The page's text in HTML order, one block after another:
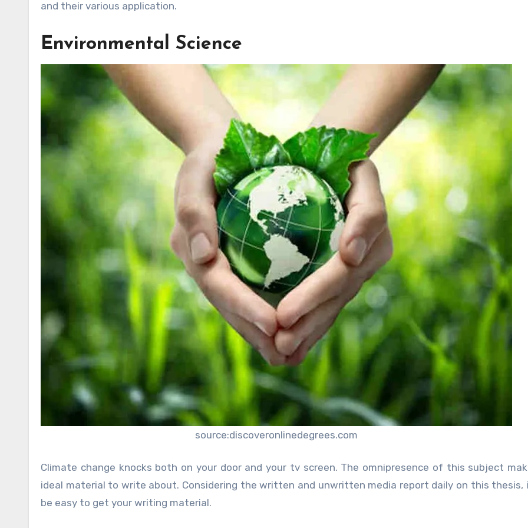
and their various application.
Environmental Science
source:discoveronlinedegrees.com
Climate change knocks both on your door and your tv screen. The omnipresence of this subject
ideal material to write about. Considering the written and unwritten media report daily on this thesis,
be easy to get your writing material.